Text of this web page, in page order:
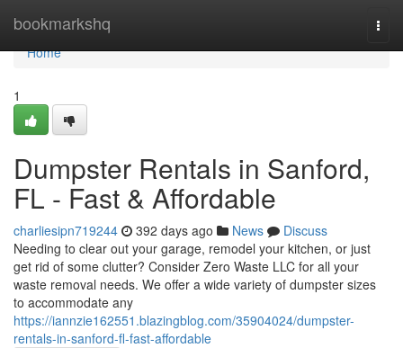
bookmarkshq
Home
Home
1
Dumpster Rentals in Sanford,
FL - Fast & Affordable
charliesipn719244 392 days ago News
Discuss
Needing to clear out your garage, remodel your kitchen, or just
get rid of some clutter? Consider Zero Waste LLC for all your
waste removal needs. We offer a wide variety of dumpster sizes
to accommodate any
https://iannzie162551.blazingblog.com/35904024/dumpster-
rentals-in-sanford-fl-fast-affordable